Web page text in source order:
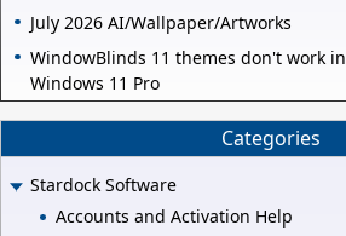
July 2026 AI/Wallpaper/Artworks
WindowBlinds 11 themes don't work in
Windows 11 Pro
Categories
Stardock Software
Accounts and Activation Help